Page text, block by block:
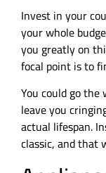
Invest in your
your whole
you greatly on
focal point is to
You could go
leave you
actual lifespan.
classic, and that